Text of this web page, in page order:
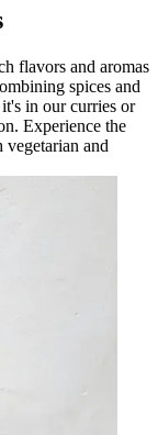
flavors and aromas
spices and
in our curries or
Experience the
and